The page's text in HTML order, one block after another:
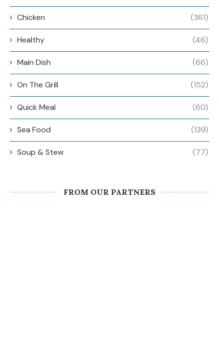
Chicken (361)
Healthy (46)
Main Dish (66)
On The Grill (152)
Quick Meal (60)
Sea Food (139)
Soup & Stew (77)
FROM OUR PARTNERS